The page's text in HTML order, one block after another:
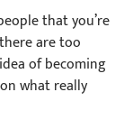
that you’re
are too
of becoming
what really